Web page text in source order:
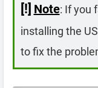
[!] Note: If you
installing the
to fix the